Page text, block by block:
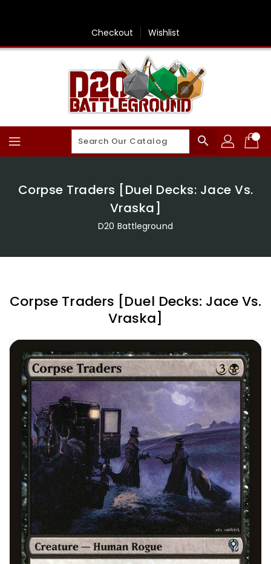
Checkout Wishlist
search
Corpse Traders [Duel Decks: Jace Vs.
Vraska]
D20 Battleground
Corpse Traders [Duel Decks: Jace Vs.
Vraska]